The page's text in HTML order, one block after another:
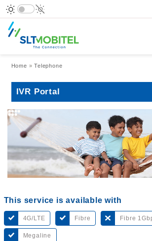
Breadcrumb
Home Telephone
IVR Portal
This service is available with
4G/LTE Fibre Fibre
Megaline